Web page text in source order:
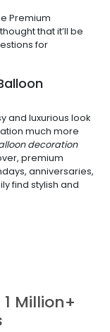
Premium
that it’ll be
for
and luxurious look
much more
decoration
premium
anniversaries,
find stylish and
Million+